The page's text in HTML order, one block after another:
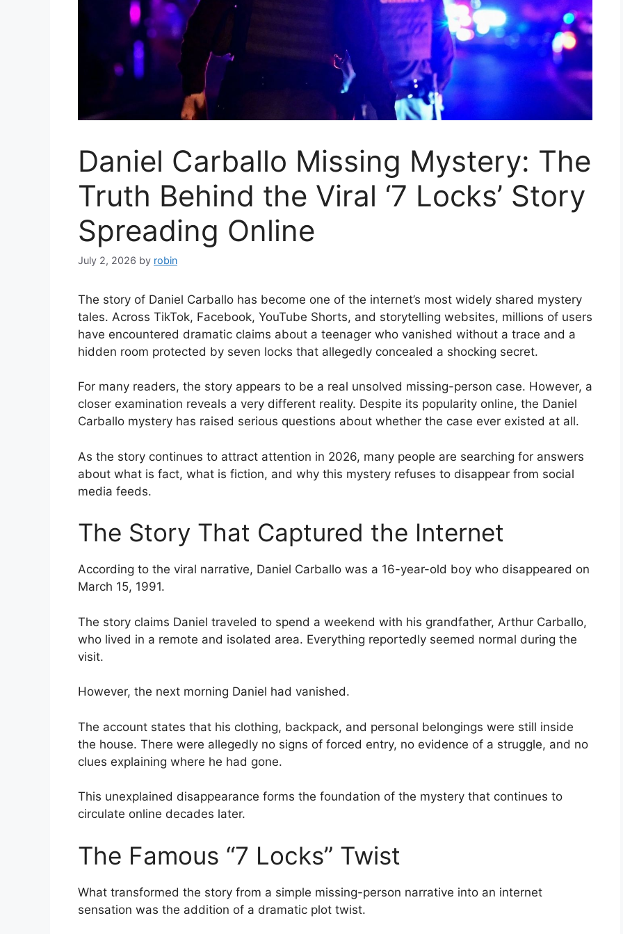
Daniel Carballo Missing Mystery: The
Truth Behind the Viral ‘7 Locks’ Story
Spreading Online
July 2, 2026 by robin
The story of Daniel Carballo has become one of the internet’s most widely shared mystery
tales. Across TikTok, Facebook, YouTube Shorts, and storytelling websites, millions of users
have encountered dramatic claims about a teenager who vanished without a trace and a
hidden room protected by seven locks that allegedly concealed a shocking secret.
For many readers, the story appears to be a real unsolved missing-person case. However, a
closer examination reveals a very different reality. Despite its popularity online, the Daniel
Carballo mystery has raised serious questions about whether the case ever existed at all.
As the story continues to attract attention in 2026, many people are searching for answers
about what is fact, what is fiction, and why this mystery refuses to disappear from social
media feeds.
The Story That Captured the Internet
According to the viral narrative, Daniel Carballo was a 16-year-old boy who disappeared on
March 15, 1991.
The story claims Daniel traveled to spend a weekend with his grandfather, Arthur Carballo,
who lived in a remote and isolated area. Everything reportedly seemed normal during the
visit.
However, the next morning Daniel had vanished.
The account states that his clothing, backpack, and personal belongings were still inside
the house. There were allegedly no signs of forced entry, no evidence of a struggle, and no
clues explaining where he had gone.
This unexplained disappearance forms the foundation of the mystery that continues to
circulate online decades later.
The Famous “7 Locks” Twist
What transformed the story from a simple missing-person narrative into an internet
sensation was the addition of a dramatic plot twist.